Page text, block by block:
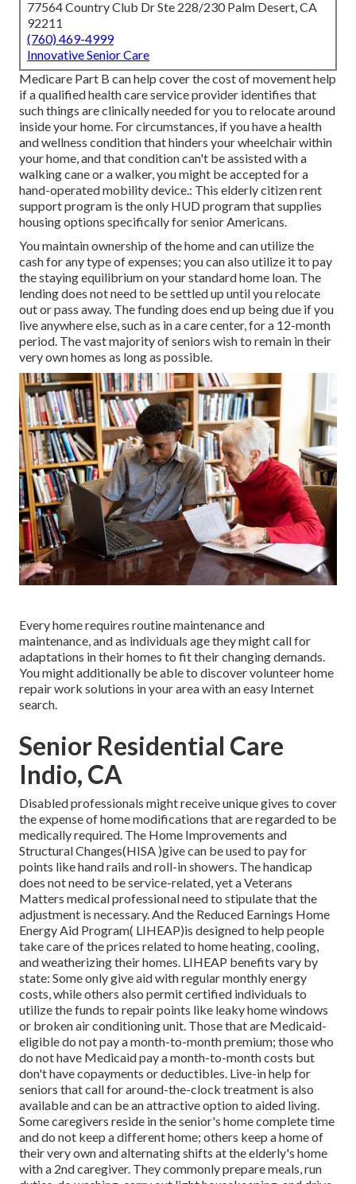
77564 Country Club Dr Ste 228/230 Palm Desert, CA
92211
(760) 469-4999
Innovative Senior Care
Medicare Part B can help cover the cost of movement help
if a qualified health care service provider identifies that
such things are clinically needed for you to relocate around
inside your home. For circumstances, if you have a health
and wellness condition that hinders your wheelchair within
your home, and that condition can't be assisted with a
walking cane or a walker, you might be accepted for a
hand-operated mobility device.: This elderly citizen rent
support program is the only HUD program that supplies
housing options specifically for senior Americans.
You maintain ownership of the home and can utilize the
cash for any type of expenses; you can also utilize it to pay
the staying equilibrium on your standard home loan. The
lending does not need to be settled up until you relocate
out or pass away. The funding does end up being due if you
live anywhere else, such as in a care center, for a 12-month
period. The vast majority of seniors wish to remain in their
very own homes as long as possible.
Every home requires routine maintenance and
maintenance, and as individuals age they might call for
adaptations in their homes to fit their changing demands.
You might additionally be able to discover volunteer home
repair work solutions in your area with an easy Internet
search.
Senior Residential Care
Indio, CA
Disabled professionals might receive unique gives to cover
the expense of home modifications that are regarded to be
medically required. The Home Improvements and
Structural Changes(HISA )give can be used to pay for
points like hand rails and roll-in showers. The handicap
does not need to be service-related, yet a Veterans
Matters medical professional need to stipulate that the
adjustment is necessary. And the Reduced Earnings Home
Energy Aid Program( LIHEAP)is designed to help people
take care of the prices related to home heating, cooling,
and weatherizing their homes. LIHEAP benefits vary by
state: Some only give aid with regular monthly energy
costs, while others also permit certified individuals to
utilize the funds to repair points like leaky home windows
or broken air conditioning unit. Those that are Medicaid-
eligible do not pay a month-to-month premium; those who
do not have Medicaid pay a month-to-month costs but
don't have copayments or deductibles. Live-in help for
seniors that call for around-the-clock treatment is also
available and can be an attractive option to aided living.
Some caregivers reside in the senior's home complete time
and do not keep a different home; others keep a home of
their very own and alternating shifts at the elderly's home
with a 2nd caregiver. They commonly prepare meals, run